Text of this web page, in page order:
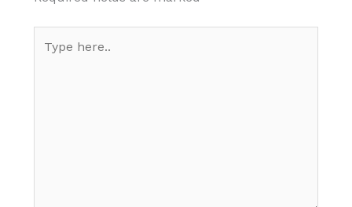
here..